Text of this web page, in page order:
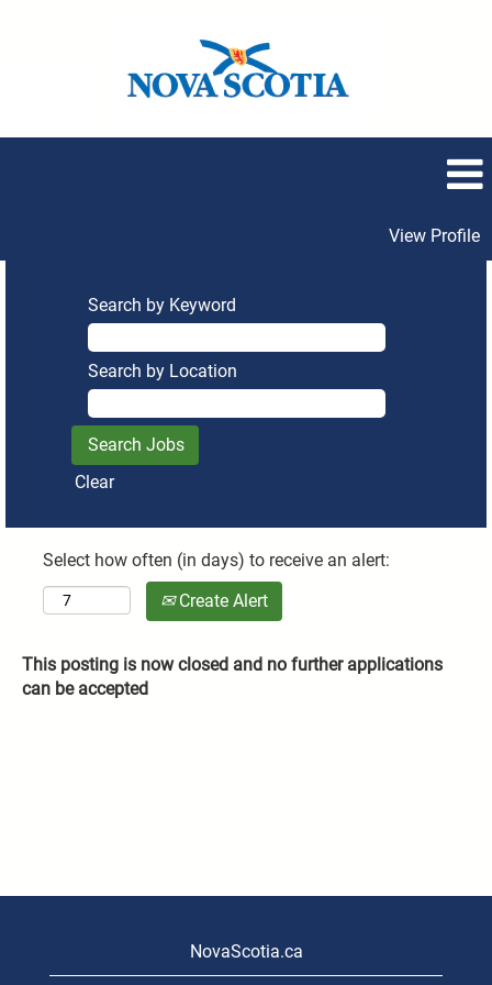
View Profile
Search by Keyword
Search by Location
Clear
Select how often (in days) to receive an alert:
Create Alert
This posting is now closed and no further applications
can be accepted
NovaScotia.ca